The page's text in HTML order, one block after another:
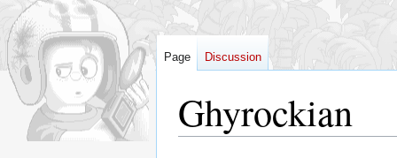
Ghyrockian
Page Discussion